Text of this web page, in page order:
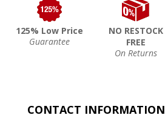
125% Low Price
Guarantee
NO RESTOCK
FREE
On Returns
CONTACT INFORMATION